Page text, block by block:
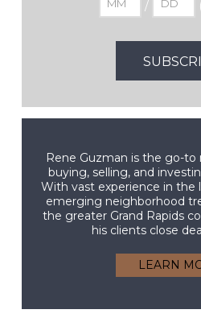
/
Rene Guzman is the go-
buying, selling, and
With vast experience in the
emerging neighborhood
the greater Grand Rapids
his clients close
LEARN